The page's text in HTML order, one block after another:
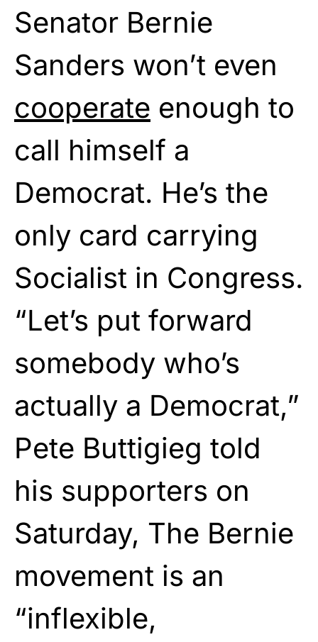
Senator Bernie
Sanders won’t even
cooperate enough to
call himself a
Democrat. He’s the
only card carrying
Socialist in Congress.
“Let’s put forward
somebody who’s
actually a Democrat,”
Pete Buttigieg told
his supporters on
Saturday, The Bernie
movement is an
“inflexible,